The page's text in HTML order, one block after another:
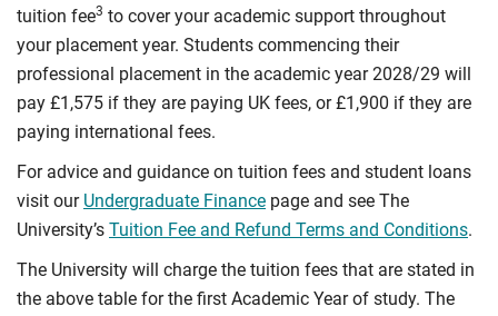
tuition fee3 to cover your academic support throughout
your placement year. Students commencing their
professional placement in the academic year 2028/29 will
pay £1,575 if they are paying UK fees, or £1,900 if they are
paying international fees.
For advice and guidance on tuition fees and student loans
visit our Undergraduate Finance page and see The
University’s Tuition Fee and Refund Terms and Conditions.
The University will charge the tuition fees that are stated in
the above table for the first Academic Year of study. The